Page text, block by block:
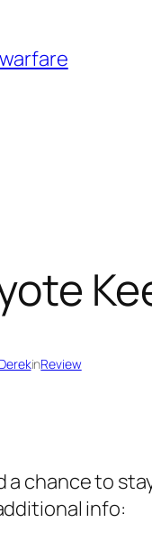
DerekinReview
a chance to
info: